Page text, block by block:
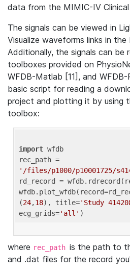
data from the MIMIC-IV
The signals can be viewed in
Visualize waveforms links in
Additionally, the signals can be
toolboxes provided on
WFDB-Matlab [11], and
basic script for reading a
project and plotting it by using
toolbox:
import wfdb
'/files/p1000/p10001725/
rd_record =
(24,18), title='Study
ecg_grids='all'
where rec_path is the path to
and .dat files for the record